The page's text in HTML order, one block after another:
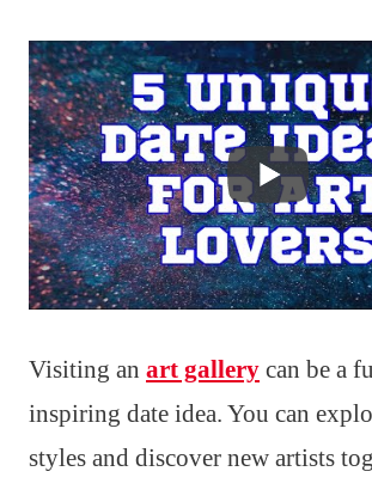
Visiting an art gallery can be a
inspiring date idea. You can
styles and discover new artists